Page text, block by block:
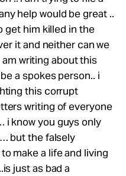
help would be great ..
get him killed in the
it and neither can we
writing about this
a spokes person.. i
this corrupt
writing of everyone
i know you guys only
but the falsely
make a life and living
just as bad a